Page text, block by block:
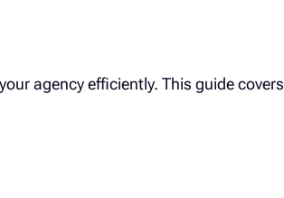
agency efficiently. This guide covers